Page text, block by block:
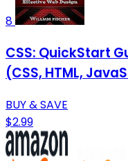
8
CSS: QuickStart
(CSS, HTML,
BUY & SAVE
$2.99